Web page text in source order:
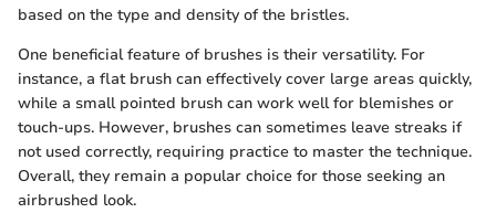
based on the type and density of the bristles.
One beneficial feature of brushes is their versatility. For
instance, a flat brush can effectively cover large areas quickly,
while a small pointed brush can work well for blemishes or
touch-ups. However, brushes can sometimes leave streaks if
not used correctly, requiring practice to master the technique.
Overall, they remain a popular choice for those seeking an
airbrushed look.